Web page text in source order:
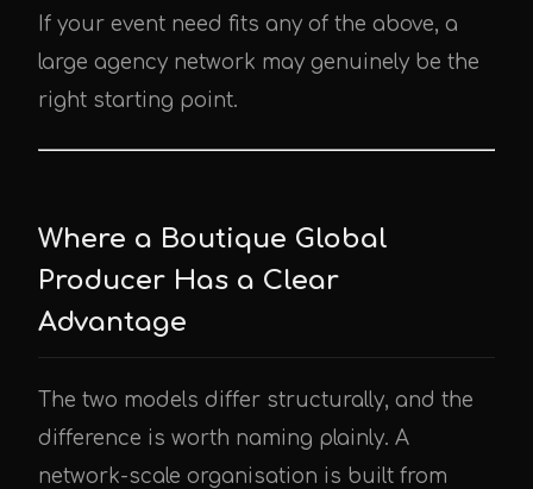
If your event need fits any of the above, a
large agency network may genuinely be the
right starting point.
Where a Boutique Global
Producer Has a Clear
Advantage
The two models differ structurally, and the
difference is worth naming plainly. A
network-scale organisation is built from